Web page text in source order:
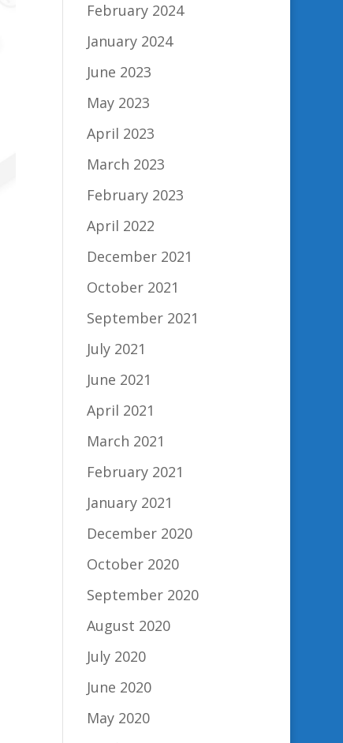
February 2024
January 2024
June 2023
May 2023
April 2023
March 2023
February 2023
April 2022
December 2021
October 2021
September 2021
July 2021
June 2021
April 2021
March 2021
February 2021
January 2021
December 2020
October 2020
September 2020
August 2020
July 2020
June 2020
May 2020